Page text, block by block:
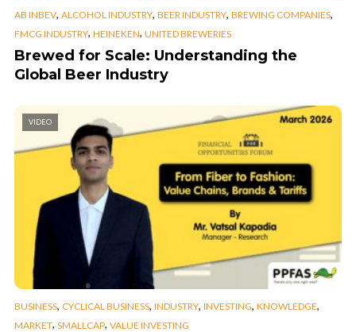
AB INBEV, ALCOHOL INDUSTRY, BEER INDUSTRY, BREWING COMPANIES,
FMCG INDUSTRY, HEINEKEN, UNITED BREWERIES
Brewed for Scale: Understanding the
Global Beer Industry
VIDEO
BUSINESS, CYCLICAL BUSINESS, INDUSTRY, INVESTING, KNOWLEDGE,
MARKET, SMALLCAP, VALUE INVESTING